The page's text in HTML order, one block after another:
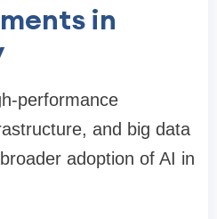
in
performance
and big data
adoption of AI in